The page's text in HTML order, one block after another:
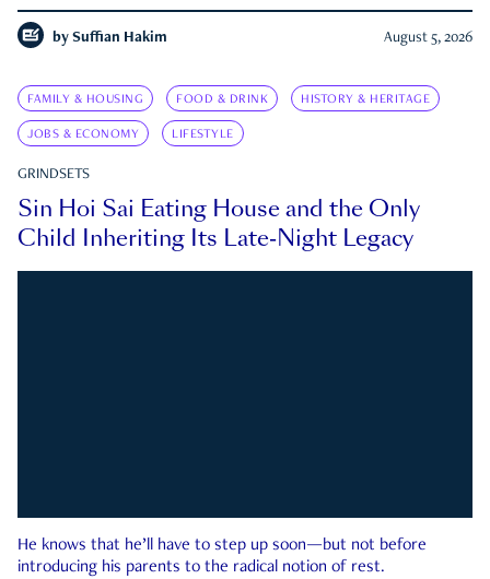
by Suffian Hakim August 5, 2026
FAMILY & HOUSING FOOD & DRINK HISTORY & HERITAGE
JOBS & ECONOMY LIFESTYLE
GRINDSETS
Sin Hoi Sai Eating House and the Only
Child Inheriting Its Late-Night Legacy
He knows that he’ll have to step up soon—but not before
introducing his parents to the radical notion of rest.